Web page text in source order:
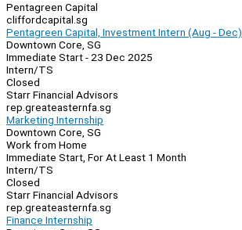
Pentagreen Capital
cliffordcapital.sg
Pentagreen Capital, Investment Intern (Aug - Dec)
Downtown Core, SG
Immediate Start - 23 Dec 2025
Intern/TS
Closed
Starr Financial Advisors
rep.greateasternfa.sg
Marketing Internship
Downtown Core, SG
Work from Home
Immediate Start, For At Least 1 Month
Intern/TS
Closed
Starr Financial Advisors
rep.greateasternfa.sg
Finance Internship